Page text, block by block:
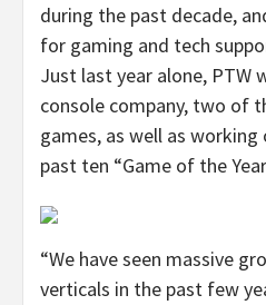
during the past decade,
for gaming and tech
Just last year alone, PTW
console company, two of
games, as well as
past ten “Game of the
“We have seen massive
verticals in the past few